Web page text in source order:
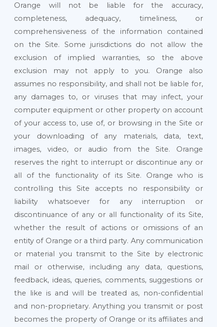
Orange will not be liable for the accuracy,
completeness, adequacy, timeliness, or
comprehensiveness of the information contained
on the Site. Some jurisdictions do not allow the
exclusion of implied warranties, so the above
exclusion may not apply to you. Orange also
assumes no responsibility, and shall not be liable for,
any damages to, or viruses that may infect, your
computer equipment or other property on account
of your access to, use of, or browsing in the Site or
your downloading of any materials, data, text,
images, video, or audio from the Site. Orange
reserves the right to interrupt or discontinue any or
all of the functionality of its Site. Orange who is
controlling this Site accepts no responsibility or
liability whatsoever for any interruption or
discontinuance of any or all functionality of its Site,
whether the result of actions or omissions of an
entity of Orange or a third party. Any communication
or material you transmit to the Site by electronic
mail or otherwise, including any data, questions,
feedback, ideas, queries, comments, suggestions or
the like is and will be treated as, non-confidential
and non-proprietary. Anything you transmit or post
becomes the property of Orange or its affiliates and